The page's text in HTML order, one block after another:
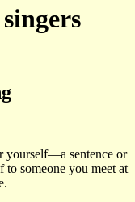
yourself—a sentence or
someone you meet at